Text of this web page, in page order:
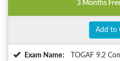
3 Months
Add to
Exam Name:
TOGAF 9.2